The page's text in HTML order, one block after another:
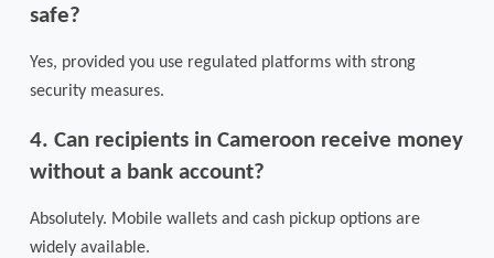
safe?
Yes, provided you use regulated platforms with strong
security measures.
4. Can recipients in Cameroon receive money
without a bank account?
Absolutely. Mobile wallets and cash pickup options are
widely available.